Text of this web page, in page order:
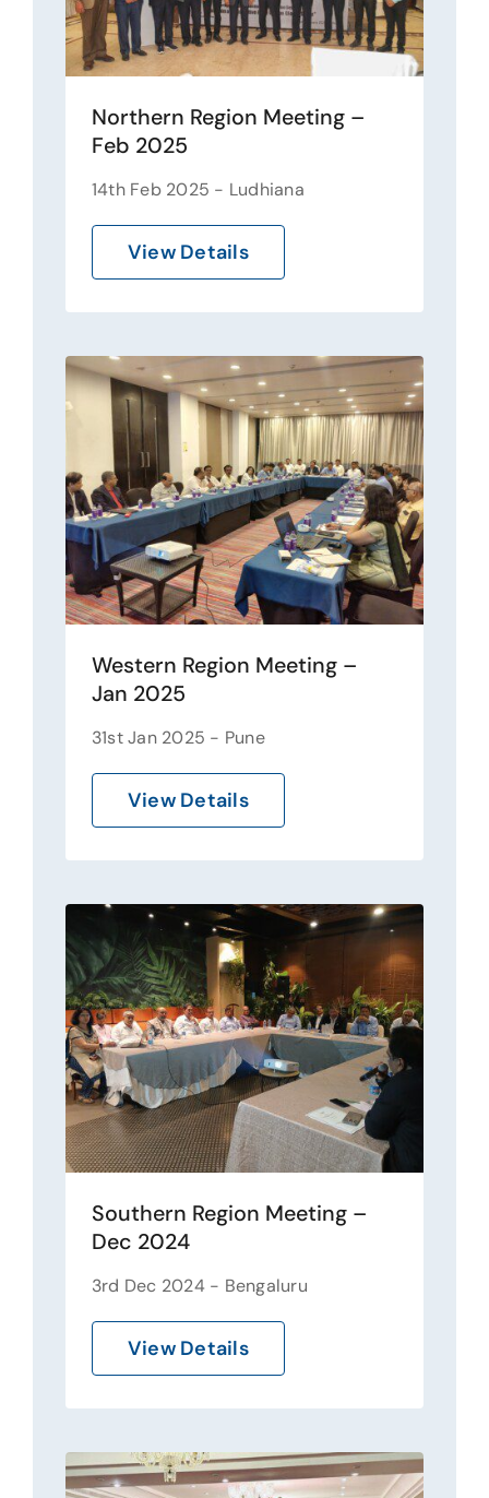
Northern Region Meeting –
Feb 2025
14th Feb 2025 - Ludhiana
View Details
Western Region Meeting –
Jan 2025
31st Jan 2025 - Pune
View Details
Southern Region Meeting –
Dec 2024
3rd Dec 2024 - Bengaluru
View Details